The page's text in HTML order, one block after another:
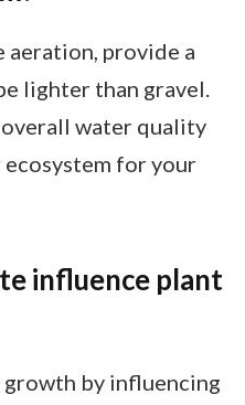
aeration, provide a
lighter than gravel.
overall water quality
for your
influence plant
by influencing